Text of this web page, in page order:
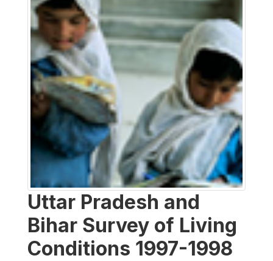
Uttar Pradesh and
Bihar Survey of Living
Conditions 1997-1998